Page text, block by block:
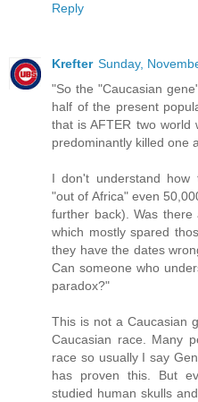
Reply
Krefter Sunday,
"So the "Caucasian
half of the present
that is AFTER two world
predominantly killed one
I don't understand how
"out of Africa" even
further back). Was there
which mostly spared
they have the dates
Can someone who
paradox?"
This is not a Caucasian
Caucasian race. Many
race so usually I say
has proven this. But
studied human skulls